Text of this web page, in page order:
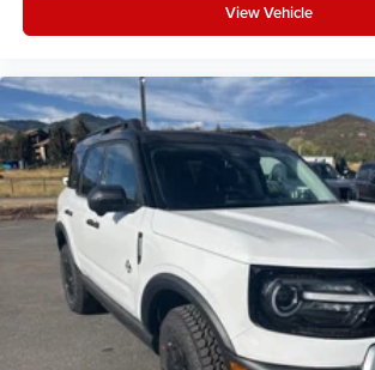
Connectivity - US/Canada
Driver door bin
Driver vanity mirror
Emergency/Assistance Call
For More Info, Call 800-643-2112
Front reading lights
Full Speed Forward Collision Warning
Google Android Auto
Heated Steering Wheel
Illuminated entry
View Vehicle